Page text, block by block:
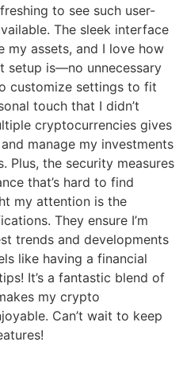
to see such user-
The sleek interface
my assets, and I love how
setup is—no unnecessary
customize settings to fit
touch that I didn’t
cryptocurrencies gives
manage my investments
Plus, the security measures
that’s hard to find
my attention is the
They ensure I’m
trends and developments
like having a financial
It’s a fantastic blend of
my crypto
Can’t wait to keep